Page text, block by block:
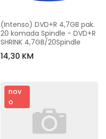
(Intenso) DVD+R 4,7GB pak.
20 komada Spindle - DVD+R
SHRINK 4,7GB/20Spindle
14,30 KM
nov
o